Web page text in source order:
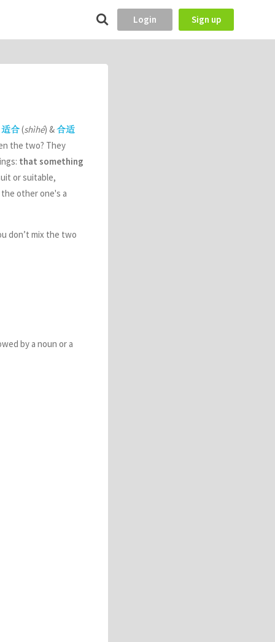
Login Sign up
适合 (shìhé) & 合适
the two? They
that something
or suitable,
other one's a
don’t mix the two
by a noun or a